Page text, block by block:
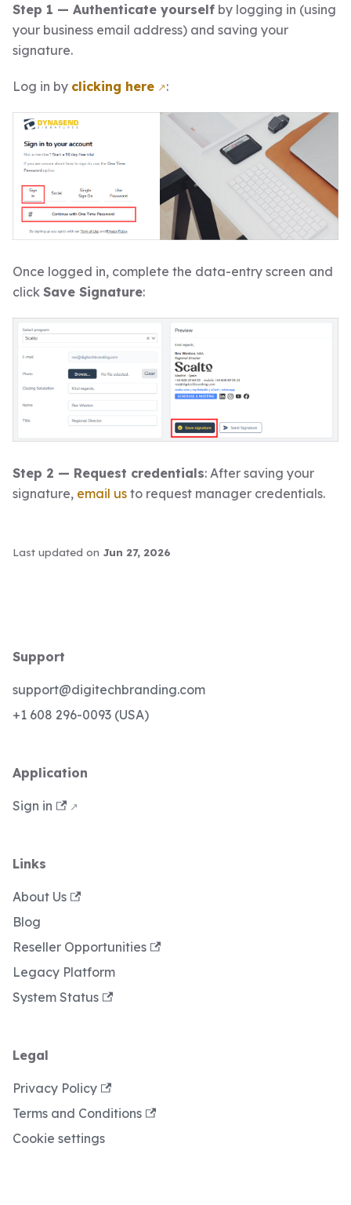
Step 1 — Authenticate yourself by logging in (using
your business email address) and saving your
signature.
Log in by clicking here :
Once logged in, complete the data-entry screen and
click Save Signature:
Step 2 — Request credentials: After saving your
signature, email us to request manager credentials.
Last updated on Jun 27, 2026
Support
support@digitechbranding.com
+1 608 296-0093 (USA)
Application
Sign in
Links
About Us
Blog
Reseller Opportunities
Legacy Platform
System Status
Legal
Privacy Policy
Terms and Conditions
Cookie settings